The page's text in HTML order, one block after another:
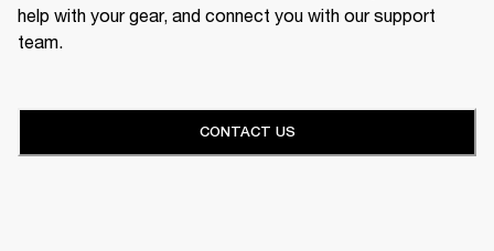
help with your gear, and connect you with our support
team.
CONTACT US